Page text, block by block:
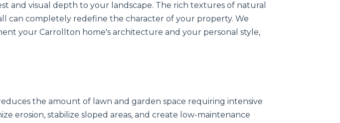
and visual depth to your landscape. The rich textures of natural
can completely redefine the character of your property. We
your Carrollton home's architecture and your personal style,
the amount of lawn and garden space requiring intensive
erosion, stabilize sloped areas, and create low-maintenance
Needs? Calls are
24/7.